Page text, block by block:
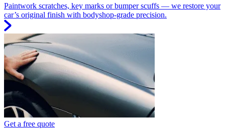
Paintwork scratches, key marks or bumper scuffs — we restore your
car’s original finish with bodyshop-grade precision.
Get a free quote